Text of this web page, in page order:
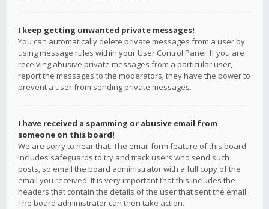
I keep getting unwanted private messages!
You can automatically delete private messages from a user by
using message rules within your User Control Panel. If you are
receiving abusive private messages from a particular user,
report the messages to the moderators; they have the power to
prevent a user from sending private messages.
I have received a spamming or abusive email from
someone on this board!
We are sorry to hear that. The email form feature of this board
includes safeguards to try and track users who send such
posts, so email the board administrator with a full copy of the
email you received. It is very important that this includes the
headers that contain the details of the user that sent the email.
The board administrator can then take action.